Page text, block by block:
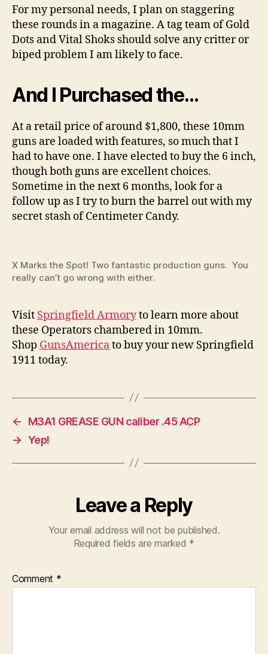
For my personal needs, I plan on staggering
these rounds in a magazine. A tag team of Gold
Dots and Vital Shoks should solve any critter or
biped problem I am likely to face.
And I Purchased the…
At a retail price of around $1,800, these 10mm
guns are loaded with features, so much that I
had to have one. I have elected to buy the 6 inch,
though both guns are excellent choices.
Sometime in the next 6 months, look for a
follow up as I try to burn the barrel out with my
secret stash of Centimeter Candy.
X Marks the Spot! Two fantastic production guns. You
really can’t go wrong with either.
Visit Springfield Armoryto learn more about
these Operators chambered in 10mm.
Shop GunsAmericato buy your new Springfield
1911 today.
←
M3A1 GREASE GUN caliber .45 ACP
→ Yep!
Leave a Reply
Your email address will not be published.
Required fields are marked *
Comment *